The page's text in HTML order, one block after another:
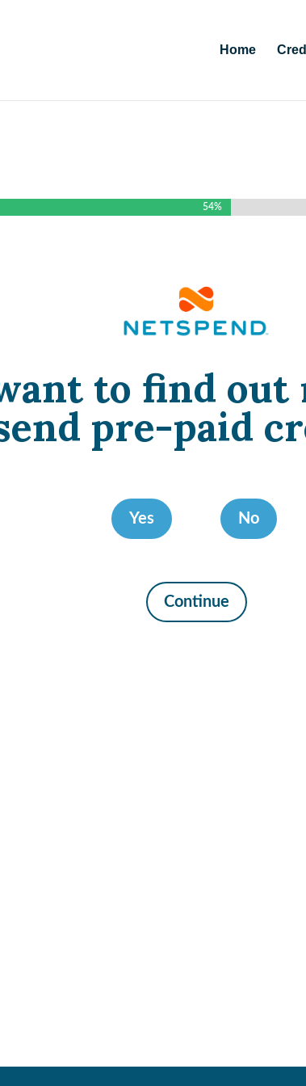
Home
54%
54%
to find out
pre-paid
Yes No
Continue